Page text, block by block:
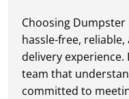
Choosing
hassle-free,
delivery
team that
committed to